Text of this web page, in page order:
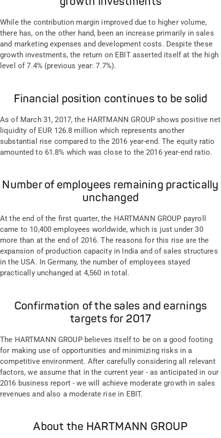
While the contribution margin improved due to higher volume,
there has, on the other hand, been an increase primarily in sales
and marketing expenses and development costs. Despite these
growth investments, the return on EBIT asserted itself at the high
level of 7.4% (previous year: 7.7%).
Financial position continues to be solid
As of March 31, 2017, the HARTMANN GROUP shows positive net
liquidity of EUR 126.8 million which represents another
substantial rise compared to the 2016 year-end. The equity ratio
amounted to 61.8% which was close to the 2016 year-end ratio.
Number of employees remaining practically
unchanged
At the end of the first quarter, the HARTMANN GROUP payroll
came to 10,400 employees worldwide, which is just under 30
more than at the end of 2016. The reasons for this rise are the
expansion of production capacity in India and of sales structures
in the USA. In Germany, the number of employees stayed
practically unchanged at 4,560 in total.
Confirmation of the sales and earnings
targets for 2017
The HARTMANN GROUP believes itself to be on a good footing
for making use of opportunities and minimizing risks in a
competitive environment. After carefully considering all relevant
factors, we assume that in the current year - as anticipated in our
2016 business report - we will achieve moderate growth in sales
revenues and also a moderate rise in EBIT.
About the HARTMANN GROUP